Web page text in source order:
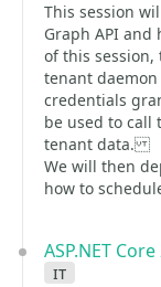
This session
Graph API
of this
tenant
credentials
be used to call
tenant data.
We will then
how to
ASP.NET
it